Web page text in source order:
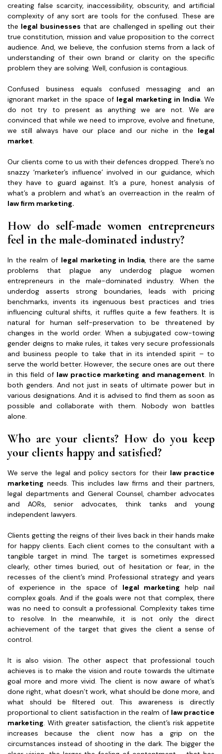
creating false scarcity, inaccessibility, obscurity, and artificial
complexity of any sort are tools for the confused. These are
the legal businesses that are challenged in spelling out their
true constitution, mission and value proposition to the correct
audience. And, we believe, the confusion stems from a lack of
understanding of their own brand or clarity on the specific
problem they are solving. Well, confusion is contagious.
Confused business equals confused messaging and an
ignorant market in the space of legal marketing in India. We
do not try to present as anything we are not. We are
convinced that while we need to improve, evolve and finetune,
we still always have our place and our niche in the legal
market.
Our clients come to us with their defences dropped. There’s no
snazzy ‘marketer’s influence’ involved in our guidance, which
they have to guard against. It’s a pure, honest analysis of
what’s a problem and what’s an overreaction in the realm of
law firm marketing.
How do self-made women entrepreneurs
feel in the male-dominated industry?
In the realm of legal marketing in India, there are the same
problems that plague any underdog plague women
entrepreneurs in the male-dominated industry. When the
underdog asserts strong boundaries, leads with pricing
benchmarks, invents its ingenuous best practices and tries
influencing cultural shifts, it ruffles quite a few feathers. It is
natural for human self-preservation to be threatened by
changes in the world order. When a subjugated cow-towing
gender deigns to make rules, it takes very secure professionals
and business people to take that in its intended spirit – to
serve the world better. However, the secure ones are out there
in this field of law practice marketing and management. In
both genders. And not just in seats of ultimate power but in
various designations. And it is advised to find them as soon as
possible and collaborate with them. Nobody won battles
alone.
Who are your clients? How do you keep
your clients happy and satisfied?
We serve the legal and policy sectors for their law practice
marketing needs. This includes law firms and their partners,
legal departments and General Counsel, chamber advocates
and AORs, senior advocates, think tanks and young
independent lawyers.
Clients getting the reigns of their lives back in their hands make
for happy clients. Each client comes to the consultant with a
tangible target in mind. The target is sometimes expressed
clearly, other times buried, out of hesitation or fear, in the
recesses of the client’s mind. Professional strategy and years
of experience in the space of legal marketing help nail
complex goals. And if the goals were not that complex, there
was no need to consult a professional. Complexity takes time
to resolve. In the meanwhile, it is not only the direct
achievement of the target that gives the client a sense of
control.
It is also vision. The other aspect that professional touch
achieves is to make the vision and route towards the ultimate
goal more and more vivid. The client is now aware of what’s
done right, what doesn’t work, what should be done more, and
what should be filtered out. This awareness is directly
proportional to client satisfaction in the realm of law practice
marketing. With greater satisfaction, the client’s risk appetite
increases because the client now has a grip on the
circumstances instead of shooting in the dark. The bigger the